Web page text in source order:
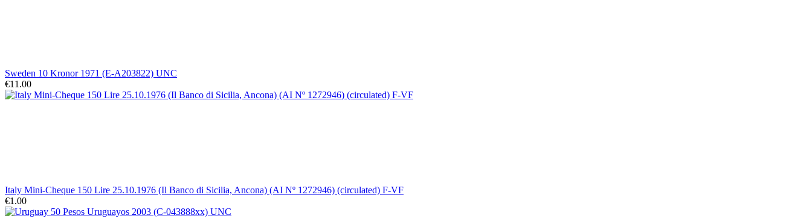
Sweden 10 Kronor 1971 (E-A203822) UNC
€11.00
Italy Mini-Cheque 150 Lire 25.10.1976 (Il Banco di Sicilia, Ancona) (AI Nº 1272946) (circulated) F-VF
€1.00